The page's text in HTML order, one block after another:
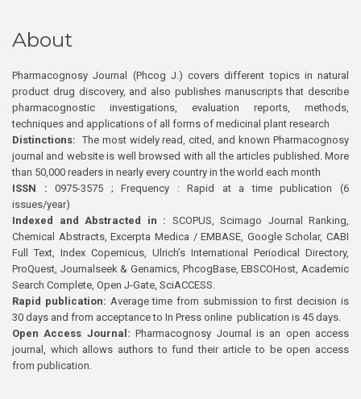
About
Pharmacognosy Journal (Phcog J.) covers different topics in natural
product drug discovery, and also publishes manuscripts that describe
pharmacognostic investigations, evaluation reports, methods,
techniques and applications of all forms of medicinal plant research
Distinctions: The most widely read, cited, and known Pharmacognosy
journal and website is well browsed with all the articles published. More
than 50,000 readers in nearly every country in the world each month
ISSN : 0975-3575 ; Frequency : Rapid at a time publication (6
issues/year)
Indexed and Abstracted in : SCOPUS, Scimago Journal Ranking,
Chemical Abstracts, Excerpta Medica / EMBASE, Google Scholar, CABI
Full Text, Index Copernicus, Ulrich’s International Periodical Directory,
ProQuest, Journalseek & Genamics, PhcogBase, EBSCOHost, Academic
Search Complete, Open J-Gate, SciACCESS.
Rapid publication: Average time from submission to first decision is
30 days and from acceptance to In Press online publication is 45 days.
Open Access Journal:Pharmacognosy Journal is an open access
journal, which allows authors to fund their article to be open access
from publication.